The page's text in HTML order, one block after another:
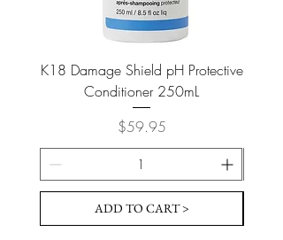
K18 Damage Shield pH Protective
Conditioner 250mL
Price
$59.95
ADD TO CART >